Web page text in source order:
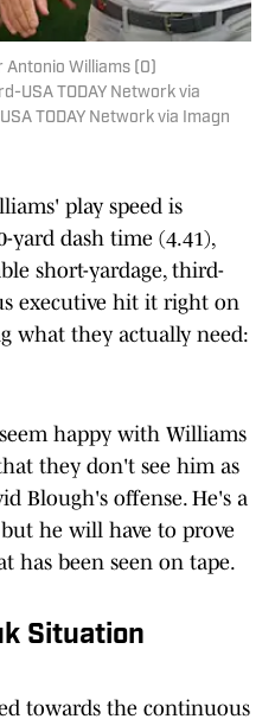
Antonio Williams (0)
USA TODAY Network via
TODAY Network via Imagn
play speed is
yard dash time (4.41),
short-yardage, third-
executive hit it right on
what they actually need:
happy with Williams
they don't see him as
Blough's offense. He's a
he will have to prove
has been seen on tape.
Situation
towards the continuous